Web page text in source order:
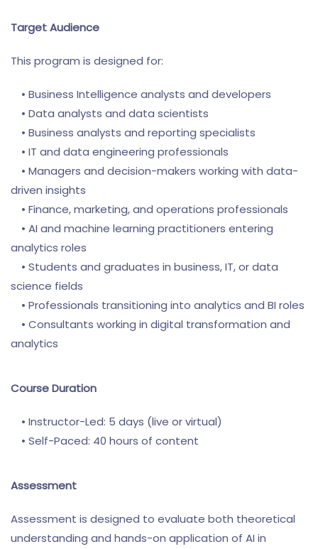
Target Audience
This program is designed for:
• Business Intelligence analysts and developers
• Data analysts and data scientists
• Business analysts and reporting specialists
• IT and data engineering professionals
• Managers and decision-makers working with data-
driven insights
• Finance, marketing, and operations professionals
• AI and machine learning practitioners entering
analytics roles
• Students and graduates in business, IT, or data
science fields
• Professionals transitioning into analytics and BI roles
• Consultants working in digital transformation and
analytics
Course Duration
• Instructor-Led: 5 days (live or virtual)
• Self-Paced: 40 hours of content
Assessment
Assessment is designed to evaluate both theoretical
understanding and hands-on application of AI in